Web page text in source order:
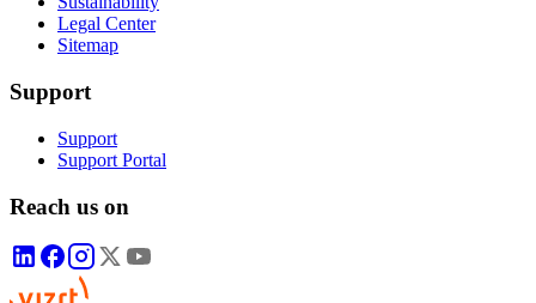
Legal Center
Sitemap
Support
Support
Support Portal
Reach us on